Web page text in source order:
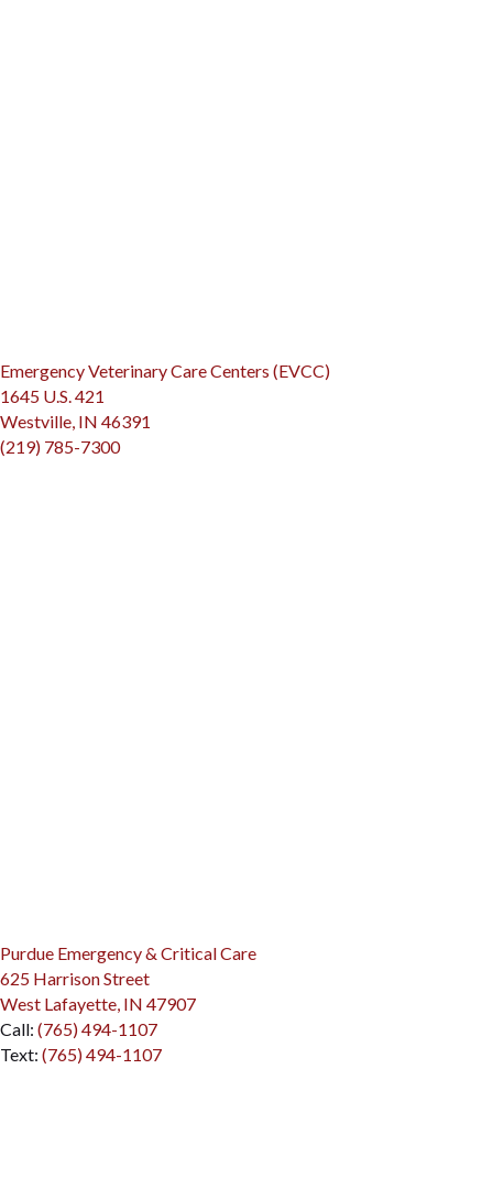
Emergency Veterinary Care Centers (EVCC)(opens in a new
1645 U.S. 421
Westville, IN 46391
(219) 785-7300
Purdue Emergency & Critical Care(opens in a new window)
625 Harrison Street
West Lafayette, IN 47907(opens in a new window)
Call: (765) 494-1107
Text: (765) 494-1107